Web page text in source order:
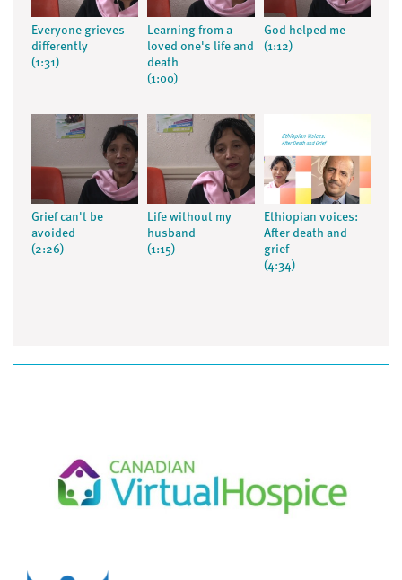
Everyone grieves
differently
(1:31)
Learning from a
loved one's life and
death
(1:00)
God helped me
(1:12)
Grief can't be
avoided
(2:26)
Life without my
husband
(1:15)
Ethiopian voices:
After death and
grief
(4:34)